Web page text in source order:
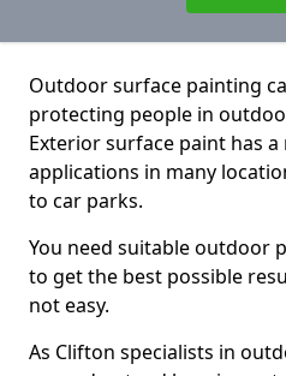
Outdoor surface painting
protecting people in
Exterior surface paint has
applications in many
to car parks.
You need suitable outdoor
to get the best possible
not easy.
As Clifton specialists in